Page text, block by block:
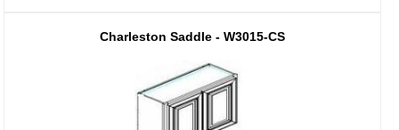
Charleston Saddle - W3015-CS